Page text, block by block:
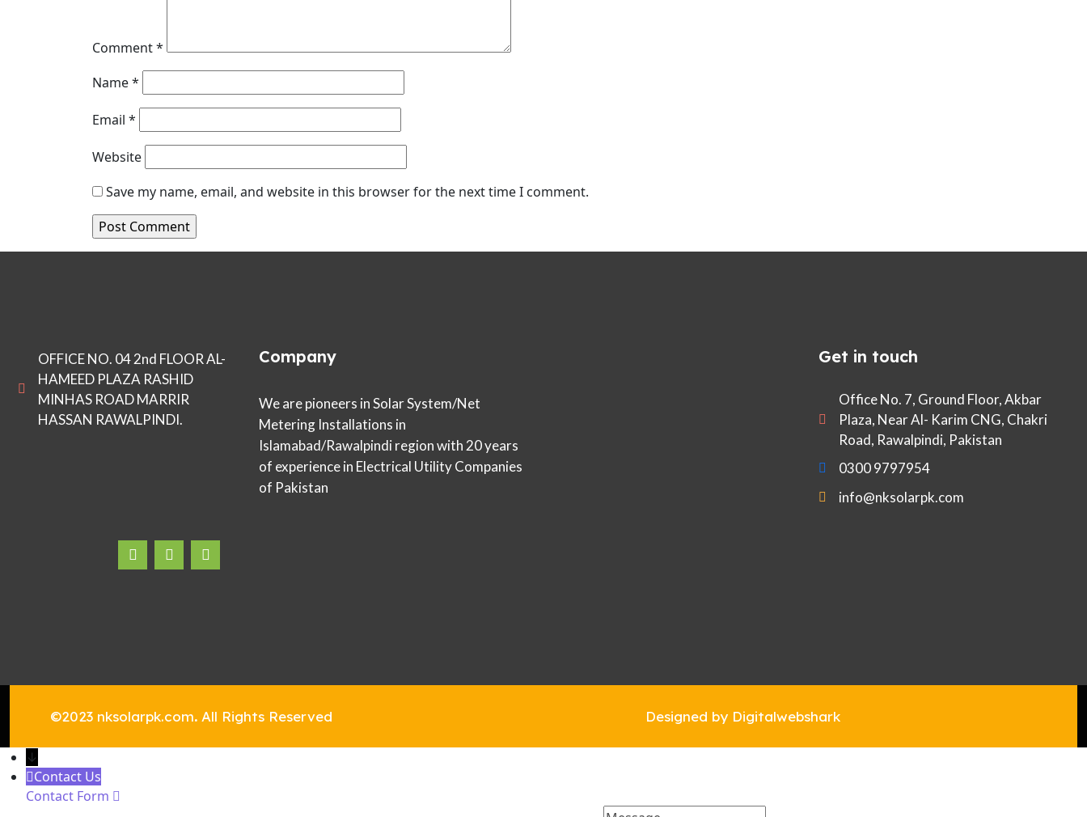
Comment*
Name*
Email *
Website
Save my name, email, and website in this browser for the next time I comment.
OFFICE NO. 04 2nd FLOOR AL-
HAMEED PLAZA RASHID
MINHAS ROAD MARRIR
HASSAN RAWALPINDI.
Company
We are pioneers in Solar System/Net
Metering Installations in
Islamabad/Rawalpindi region with 20 years
of experience in Electrical Utility Companies
of Pakistan
Get in touch
Office No. 7, Ground Floor, Akbar
Plaza, Near Al- Karim CNG, Chakri
Road, Rawalpindi, Pakistan
0300 9797954
info@nksolarpk.com
©2023 nksolarpk.com. All Rights Reserved Designed by Digitalwebshark
↓
Contact Us
Contact Form